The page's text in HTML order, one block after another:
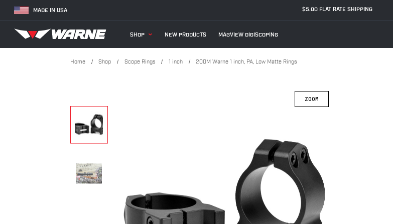
MADE IN USA $5.00 FLAT RATE SHIPPING
SHOP NEW PRODUCTS MAGVIEW DIGISCOPING
Home Shop Scope Rings 1 inch 200M Warne 1 inch, PA, Low Matte Rings